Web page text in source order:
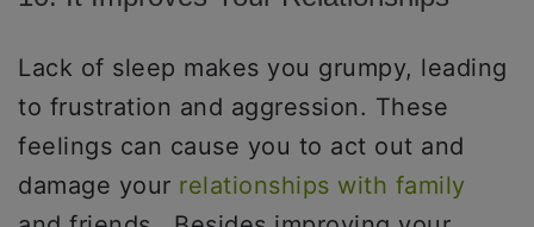
Lack of sleep makes you grumpy, leading
to frustration and aggression. These
feelings can cause you to act out and
damage your relationships with family